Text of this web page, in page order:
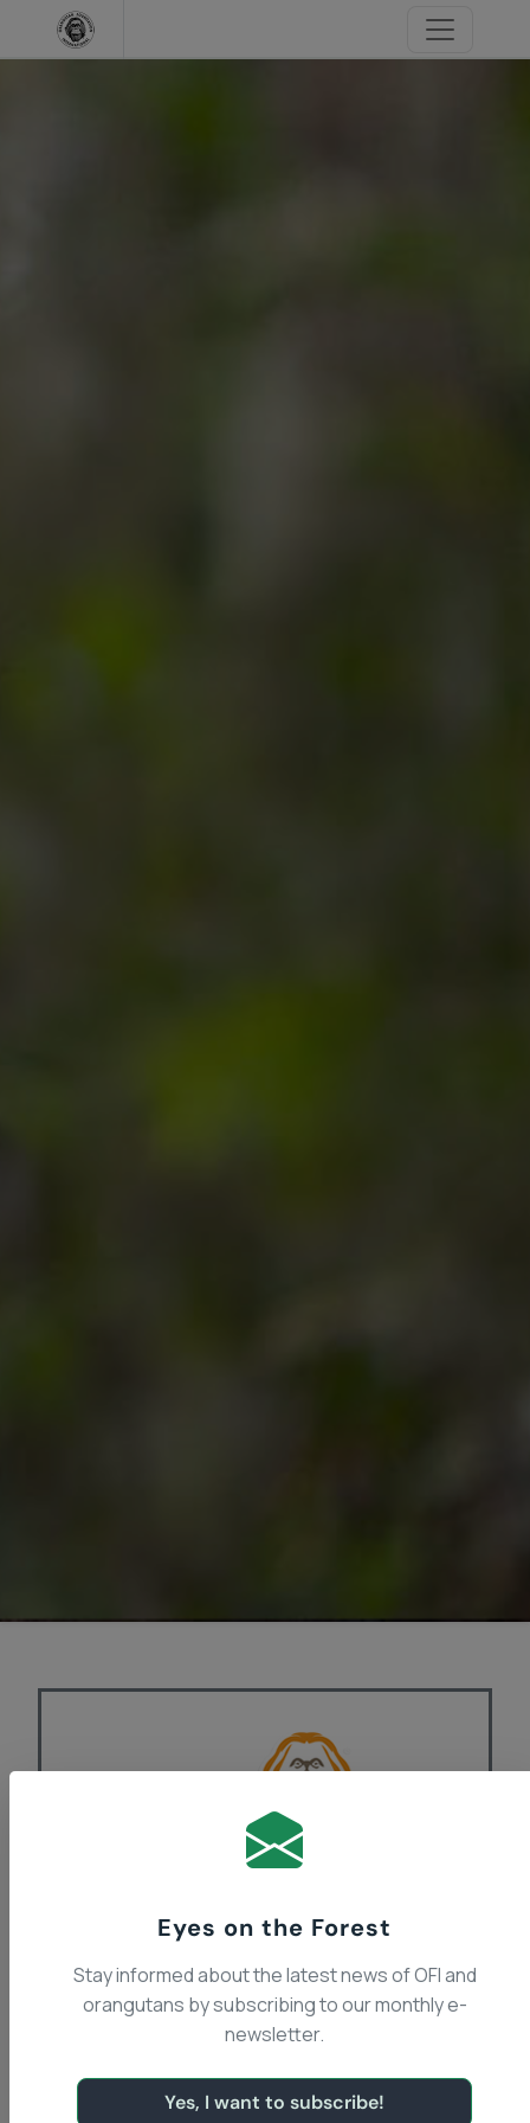
Orangutan Foundation
International Canada
Recently Dr. Galdikas and a small group of
Canadians, including former students and a
Eyes on the Forest
Stay informed about the latest news of OFI and
orangutans by subscribing to our monthly e-
newsletter.
Yes, I want to subscribe!